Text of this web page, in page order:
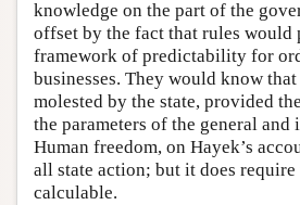
knowledge on the part of the
offset by the fact that rules would
framework of predictability for
businesses. They would know
molested by the state, provided
the parameters of the general and
Human freedom, on Hayek’s
all state action; but it does require
calculable.